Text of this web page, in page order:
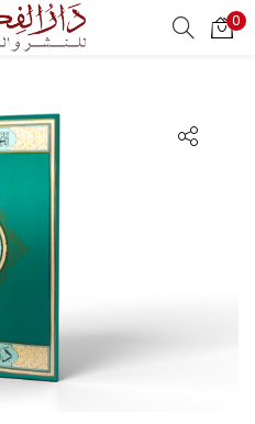
0
to login.